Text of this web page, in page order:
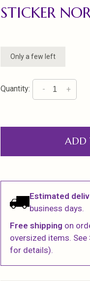
STICKER
Only a few left
Quantity: +
-
ADD
Estimated
business days.
Free shipping on
oversized items. See
for details).